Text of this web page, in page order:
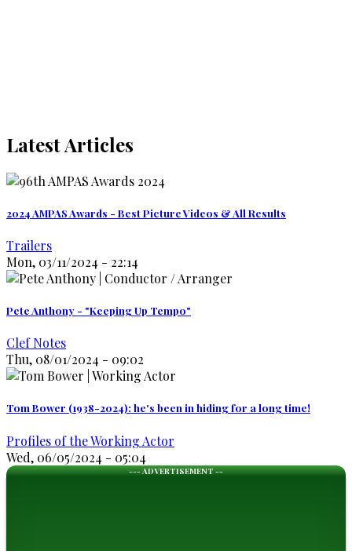
Latest Articles
2024 AMPAS Awards - Best Picture Videos & All Results
Trailers
Mon, 03/11/2024 - 22:14
Pete Anthony - "Keeping Up Tempo"
Clef Notes
Thu, 08/01/2024 - 09:02
Tom Bower (1938-2024): he's been in hiding for a long time!
Profiles of the Working Actor
Wed, 06/05/2024 - 05:04
--- ADVERTISEMENT --